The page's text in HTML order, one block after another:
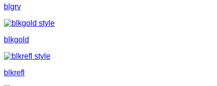
blgrv
blkgold
blkrefl